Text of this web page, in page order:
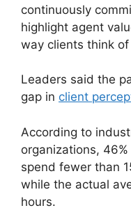
continuously
highlight agent
way clients think
Leaders said the
gap in client
According to
organizations,
spend fewer than
while the actual
hours.